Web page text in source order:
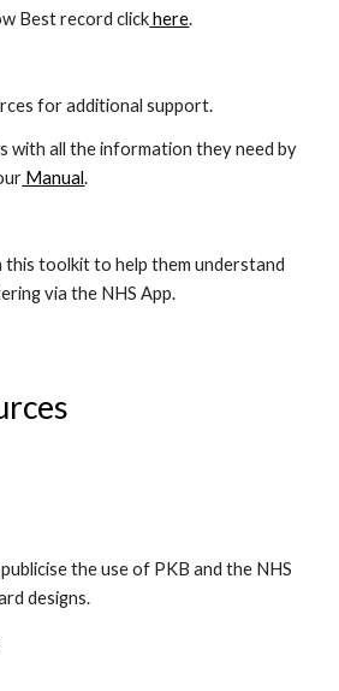
Best record click here.
for additional support.
with all the information they need by
Manual.
this toolkit to help them understand
via the NHS App.
the use of PKB and the NHS
designs.